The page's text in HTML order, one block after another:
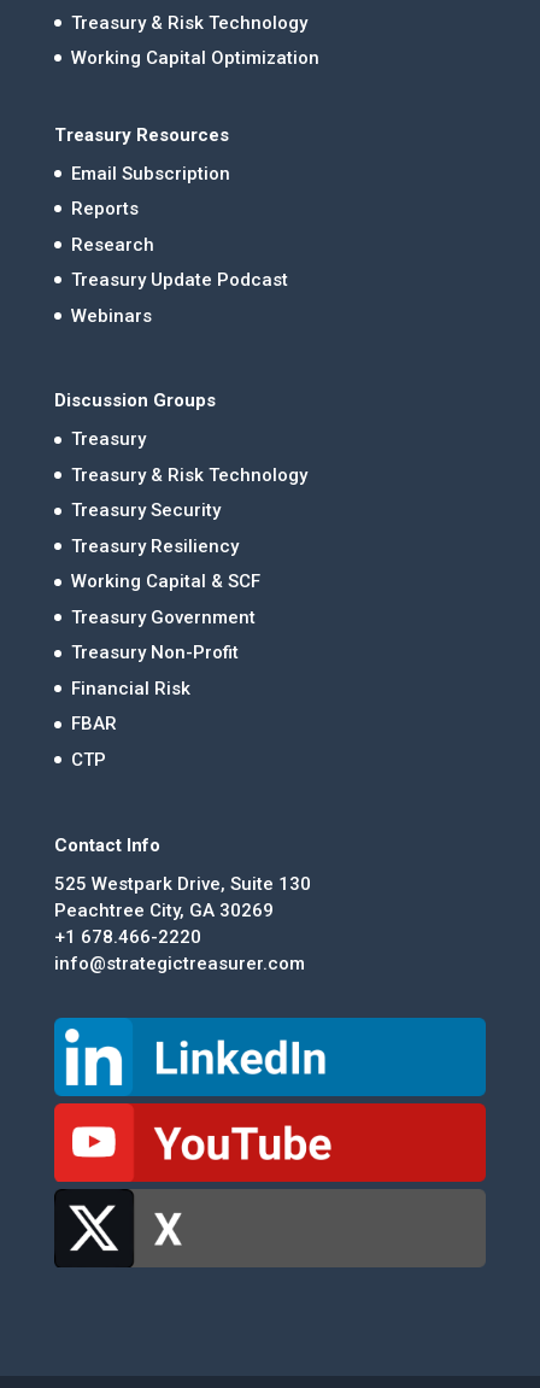
Treasury & Risk Technology
Working Capital Optimization
Treasury Resources
Email Subscription
Reports
Research
Treasury Update Podcast
Webinars
Discussion Groups
Treasury
Treasury & Risk Technology
Treasury Security
Treasury Resiliency
Working Capital & SCF
Treasury Government
Treasury Non-Profit
Financial Risk
FBAR
CTP
Contact Info
525 Westpark Drive, Suite 130
Peachtree City, GA 30269
+1 678.466-2220
info@strategictreasurer.com